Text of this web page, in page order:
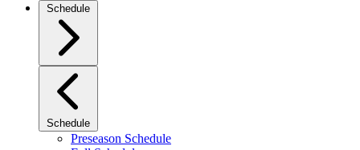
Schedule
Schedule
Preseason Schedule